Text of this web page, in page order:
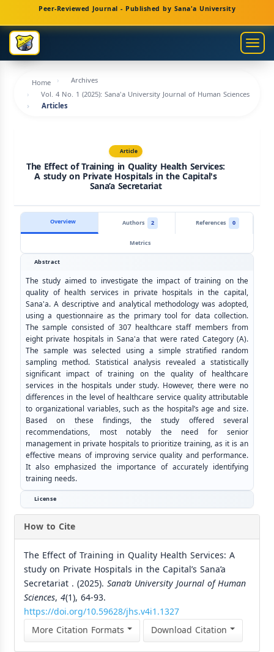
Navigation
Main
Content
Sidebar
Peer-Reviewed Journal - Published by Sana'a University
Home
Archives
Vol. 4 No. 1 (2025): Sana'a University Journal of Human Sciences
Articles
Article
The Effect of Training in Quality Health Services:
A study on Private Hospitals in the Capital's
Sana’a Secretariat
Overview Authors 2 References
0
Metrics
Abstract
The study aimed to investigate the impact of training on the
quality of health services in private hospitals in the capital,
Sana'a. A descriptive and analytical methodology was adopted,
using a questionnaire as the primary tool for data collection.
The sample consisted of 307 healthcare staff members from
eight private hospitals in Sana'a that were rated Category (A).
The sample was selected using a simple stratified random
sampling method. Statistical analysis revealed a statistically
significant impact of training on the quality of healthcare
services in the hospitals under study. However, there were no
differences in the level of healthcare service quality attributable
to organizational variables, such as the hospital’s age and size.
Based on these findings, the study offered several
recommendations, most notably the need for senior
management in private hospitals to prioritize training, as it is an
effective means of improving service quality and performance.
It also emphasized the importance of accurately identifying
training needs.
License
How to Cite
The Effect of Training in Quality Health Services: A
study on Private Hospitals in the Capital’s Sana’a
Secretariat . (2025). Sana’a University Journal of Human
Sciences, 4(1), 64-93.
https://doi.org/10.59628/jhs.v4i1.1327
More Citation Formats
Download Citation